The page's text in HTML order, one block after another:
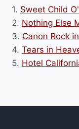
1. Sweet Child
2. Nothing Else
3. Canon Rock
4. Tears in
5. Hotel